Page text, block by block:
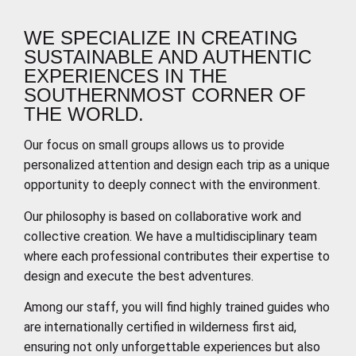
WE SPECIALIZE IN CREATING
SUSTAINABLE AND AUTHENTIC
EXPERIENCES IN THE
SOUTHERNMOST CORNER OF
THE WORLD.
Our focus on small groups allows us to provide
personalized attention and design each trip as a unique
opportunity to deeply connect with the environment.
Our philosophy is based on collaborative work and
collective creation. We have a multidisciplinary team
where each professional contributes their expertise to
design and execute the best adventures.
Among our staff, you will find highly trained guides who
are internationally certified in wilderness first aid,
ensuring not only unforgettable experiences but also